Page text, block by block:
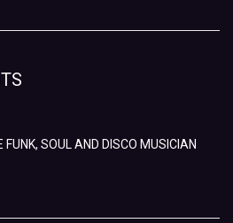
SOUL AND DISCO MUSICIAN